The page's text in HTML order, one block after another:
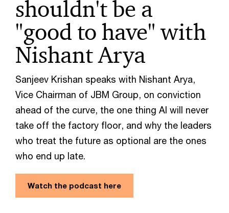
shouldn't be a
"good to have" with
Nishant Arya
Sanjeev Krishan speaks with Nishant Arya,
Vice Chairman of JBM Group, on conviction
ahead of the curve, the one thing AI will never
take off the factory floor, and why the leaders
who treat the future as optional are the ones
who end up late.
Watch the podcast here